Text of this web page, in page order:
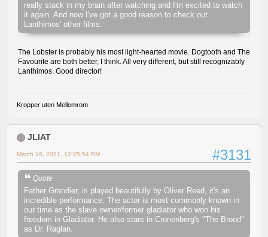
really stuck in my brain after watching and I'm excited to watch
it again. And now I've got a good reason to check out
Lanthimos' other films.
The Lobster is probably his most light-hearted movie. Dogtooth and The
Favourite are both better, I think. All very different, but still recognizably
Lanthimos. Good director!
Kropper uten Mellomrom
JLIAT
#3131
March 16, 2021, 12:25:54 PM
Quote
Father Grandier, is played beautifully by Oliver Reed, it's an
incredible performance. The actor is most commonly known in
our time as the slave owner/former gladiator who won his
freedom in Gladiator. He also stars in Cronenberg's "The Brood"
as Dr. Raglan.